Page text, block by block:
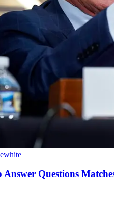
Answer Questions